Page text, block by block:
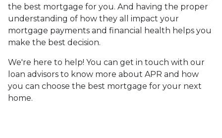
the best mortgage for you. And having the proper
understanding of how they all impact your
mortgage payments and financial health helps you
make the best decision.
We're here to help! You can get in touch with our
loan advisors to know more about APR and how
you can choose the best mortgage for your next
home.